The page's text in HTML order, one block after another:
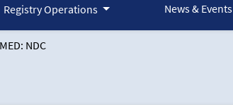
Registry Operations News & Events
NDC